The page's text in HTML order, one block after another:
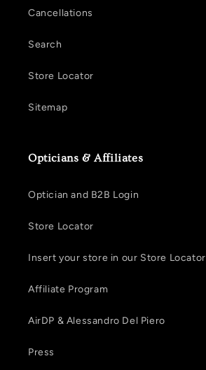
Cancellations
Search
Store Locator
Sitemap
Opticians & Affiliates
Optician and B2B Login
Store Locator
Insert your store in our Store Locator
Affiliate Program
AirDP & Alessandro Del Piero
Press